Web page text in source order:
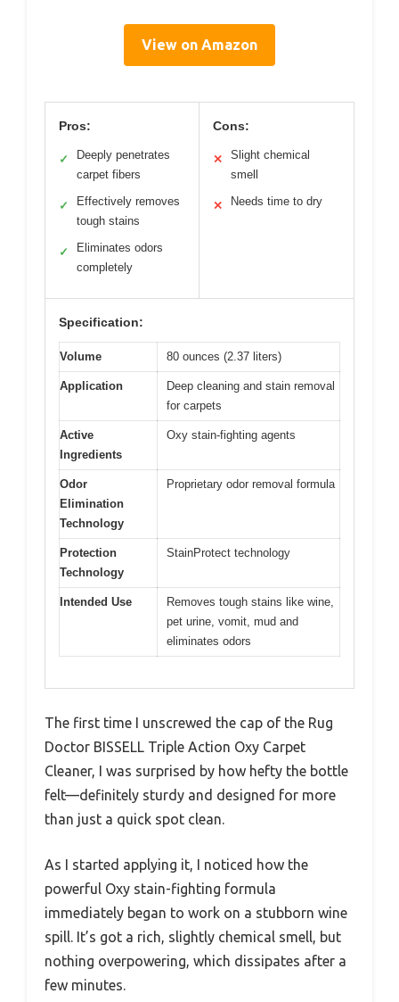
View on Amazon
Pros:
✓
Deeply penetrates
carpet fibers
✓
Effectively removes
tough stains
✓
Eliminates odors
completely
Cons:
✕
Slight chemical
smell
✕ Needs time to dry
Specification:
Volume 80 ounces (2.37 liters)
Application
Deep cleaning and stain removal
for carpets
Active
Ingredients
Oxy stain-fighting agents
Odor
Elimination
Technology
Proprietary odor removal formula
Protection
Technology
StainProtect technology
Intended Use
Removes tough stains like wine,
pet urine, vomit, mud and
eliminates odors
The first time I unscrewed the cap of the Rug
Doctor BISSELL Triple Action Oxy Carpet
Cleaner, I was surprised by how hefty the bottle
felt—definitely sturdy and designed for more
than just a quick spot clean.
As I started applying it, I noticed how the
powerful Oxy stain-fighting formula
immediately began to work on a stubborn wine
spill. It’s got a rich, slightly chemical smell, but
nothing overpowering, which dissipates after a
few minutes.